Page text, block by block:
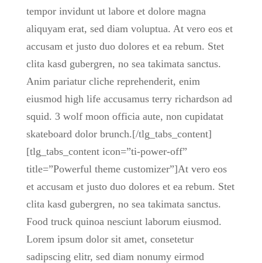
tempor invidunt ut labore et dolore magna
aliquyam erat, sed diam voluptua. At vero eos et
accusam et justo duo dolores et ea rebum. Stet
clita kasd gubergren, no sea takimata sanctus.
Anim pariatur cliche reprehenderit, enim
eiusmod high life accusamus terry richardson ad
squid. 3 wolf moon officia aute, non cupidatat
skateboard dolor brunch.[/tlg_tabs_content]
[tlg_tabs_content icon=”ti-power-off”
title=”Powerful theme customizer”]At vero eos
et accusam et justo duo dolores et ea rebum. Stet
clita kasd gubergren, no sea takimata sanctus.
Food truck quinoa nesciunt laborum eiusmod.
Lorem ipsum dolor sit amet, consetetur
sadipscing elitr, sed diam nonumy eirmod